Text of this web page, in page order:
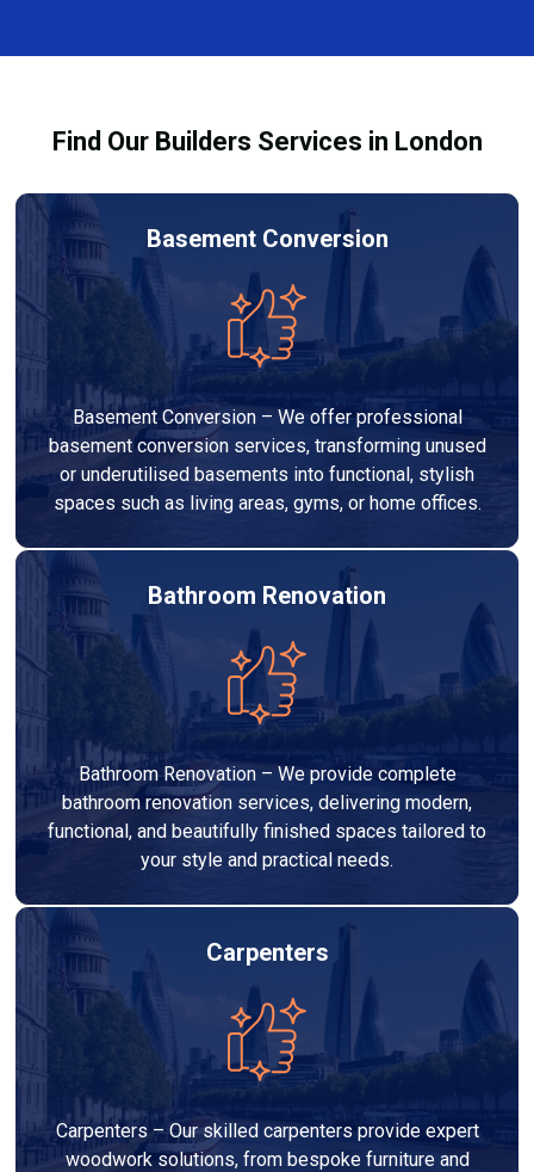
out to high-quality standards and comply with
Find Our Builders Services in London
Basement Conversion
Basement Conversion – We offer professional
basement conversion services, transforming unused
or underutilised basements into functional, stylish
spaces such as living areas, gyms, or home offices.
Bathroom Renovation
Bathroom Renovation – We provide complete
bathroom renovation services, delivering modern,
functional, and beautifully finished spaces tailored to
your style and practical needs.
Carpenters
Carpenters – Our skilled carpenters provide expert
woodwork solutions, from bespoke furniture and